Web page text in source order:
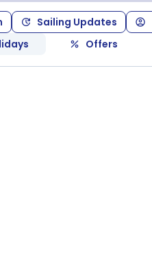
Sailing Updates
Offers